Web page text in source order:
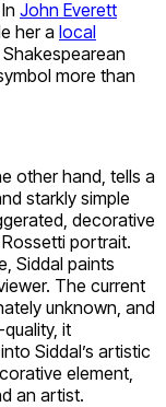
John Everett
her a local
more than
other hand, tells a
starkly simple
decorative
portrait.
Siddal paints
The current
unknown, and
it
Siddal’s artistic
element,
an artist.